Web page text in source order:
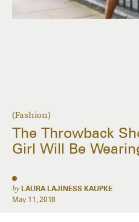
(Fashion)
The Throwback
Girl Will Be
by LAURA LAJINESS KAUPKE
May 11, 2018